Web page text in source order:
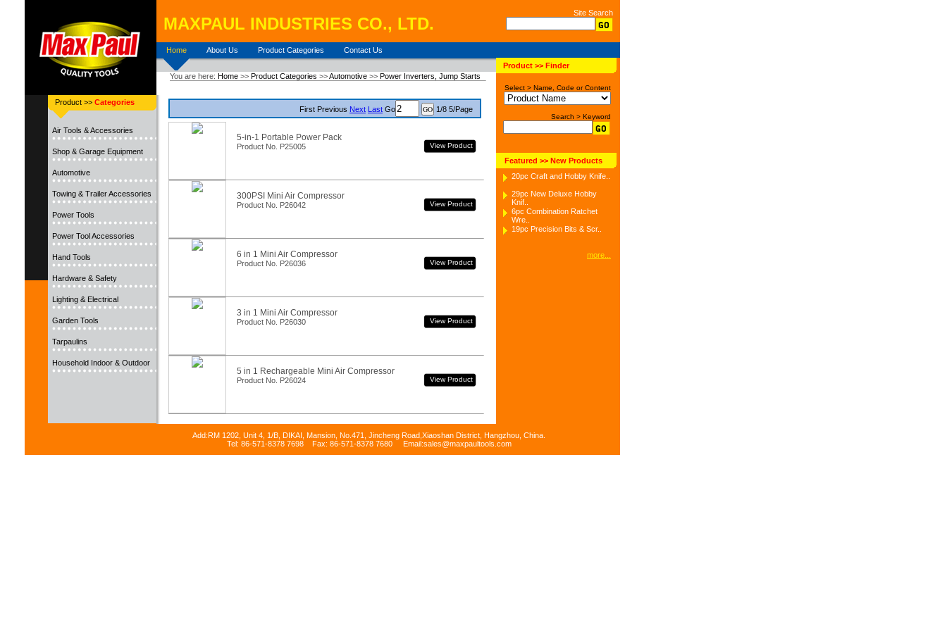
Product >> Categories
Air Tools & Accessories
Shop & Garage Equipment
Automotive
Towing & Trailer Accessories
Power Tools
Power Tool Accessories
Hand Tools
Hardware & Safety
Lighting & Electrical
Garden Tools
Tarpaulins
Household Indoor & Outdoor
MAXPAUL INDUSTRIES CO., LTD.
Site Search
Home About Us Product Categories
Contact Us
Product >> Finder
Select > Name, Code or Content
Search > Keyword
Featured >> New Products
20pc Craft and Hobby Knife..
29pc New Deluxe Hobby
Knif..
6pc Combination Ratchet
Wre..
19pc Precision Bits & Scr..
more...
You are here: Home >> Product Categories >>Automotive >> Power Inverters, Jump Starts
First Previous Next Last Go 1/8 5/Page
5-in-1 Portable Power Pack
Product No. P25005 View Product
300PSI Mini Air Compressor
Product No. P26042 View Product
6 in 1 Mini Air Compressor
Product No. P26036 View Product
3 in 1 Mini Air Compressor
Product No. P26030 View Product
5 in 1 Rechargeable Mini Air Compressor
Product No. P26024 View Product
Add:RM 1202, Unit 4, 1/B, DIKAI, Mansion, No.471, Jincheng Road,Xiaoshan District, Hangzhou, China.
Tel: 86-571-8378 7698 Fax: 86-571-8378 7680 Email:sales@maxpaultools.com